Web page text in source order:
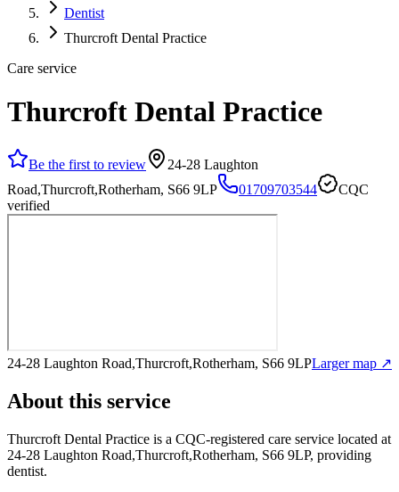
Dentist
Thurcroft Dental Practice
Care service
Thurcroft Dental Practice
Be the first to review
24-28 Laughton
Road,Thurcroft,Rotherham, S66 9LP
01709703544
CQC
verified
24-28 Laughton Road,Thurcroft,Rotherham, S66 9LPLarger map ↗
About this service
Thurcroft Dental Practice is a CQC-registered care service located at
24-28 Laughton Road,Thurcroft,Rotherham, S66 9LP, providing
dentist.